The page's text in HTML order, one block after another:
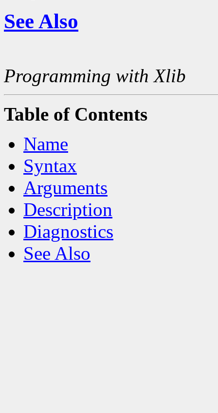
See Also
Programming with Xlib
Table of Contents
Name
Syntax
Arguments
Description
Diagnostics
See Also